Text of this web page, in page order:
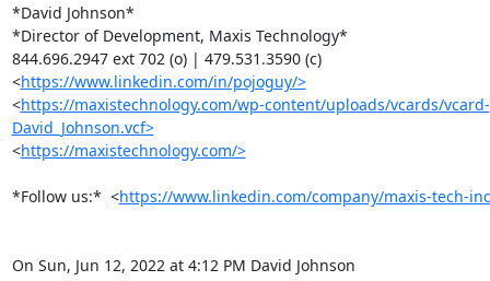
*David Johnson*
*Director of Development, Maxis Technology*
844.696.2947 ext 702 (o) | 479.531.3590 (c)
<https://www.linkedin.com/in/pojoguy/>
<https://maxistechnology.com/wp-content/uploads/vcards/vcard-
David_Johnson.vcf>
<https://maxistechnology.com/>
*Follow us:*  <https://www.linkedin.com/company/maxis-tech-
On Sun, Jun 12, 2022 at 4:12 PM David Johnson